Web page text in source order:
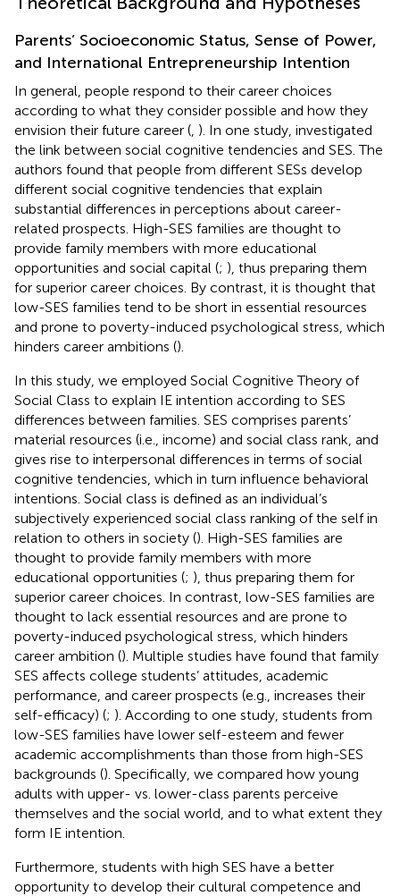
Parents’ Socioeconomic Status, Sense of Power,
and International Entrepreneurship Intention
In general, people respond to their career choices
according to what they consider possible and how they
envision their future career ( ). In one study, investigated
the link between social cognitive tendencies and SES. The
authors found that people from different SESs develop
different social cognitive tendencies that explain
substantial differences in perceptions about career-
related prospects. High-SES families are thought to
provide family members with more educational
opportunities and social capital (; ), thus preparing them
for superior career choices. By contrast, it is thought that
low-SES families tend to be short in essential resources
and prone to poverty-induced psychological stress, which
hinders career ambitions ().
In this study, we employed Social Cognitive Theory of
Social Class to explain IE intention according to SES
differences between families. SES comprises parents’
material resources (i.e., income) and social class rank, and
gives rise to interpersonal differences in terms of social
cognitive tendencies, which in turn influence behavioral
intentions. Social class is defined as an individual’s
subjectively experienced social class ranking of the self in
relation to others in society (). High-SES families are
thought to provide family members with more
educational opportunities (; ), thus preparing them for
superior career choices. In contrast, low-SES families are
thought to lack essential resources and are prone to
poverty-induced psychological stress, which hinders
career ambition (). Multiple studies have found that family
SES affects college students’ attitudes, academic
performance, and career prospects (e.g., increases their
self-efficacy) (; ). According to one study, students from
low-SES families have lower self-esteem and fewer
academic accomplishments than those from high-SES
backgrounds (). Specifically, we compared how young
adults with upper- vs. lower-class parents perceive
themselves and the social world, and to what extent they
form IE intention.
Furthermore, students with high SES have a better
opportunity to develop their cultural competence and